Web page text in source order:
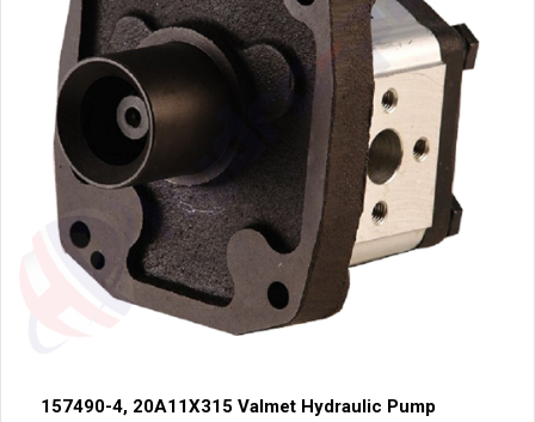
157490-4, 20A11X315 Valmet Hydraulic Pump